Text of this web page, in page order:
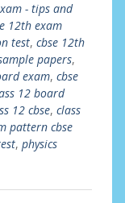
- tips and
12th exam
test, cbse 12th
papers,
exam, cbse
12 board
12 cbse, class
pattern cbse
, physics